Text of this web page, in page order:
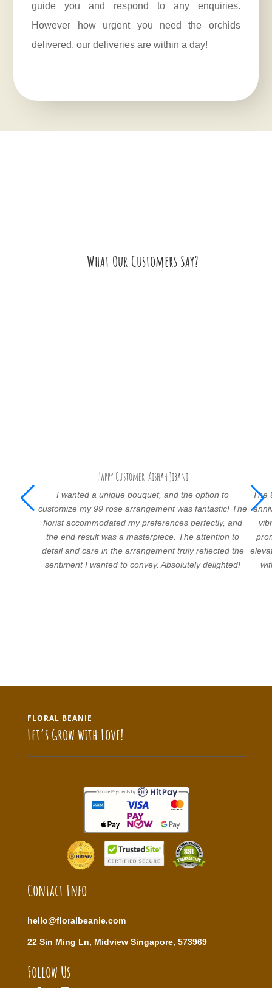
guide you and respond to any enquiries.
However how urgent you need the orchids
delivered, our deliveries are within a day!
What Our Customers Say?
Happy Customer: Aishah Jibani
I wanted a unique bouquet, and the option to
customize my 99 rose arrangement was fantastic! The
florist accommodated my preferences perfectly, and
the end result was a masterpiece. The attention to
detail and care in the arrangement truly reflected the
sentiment I wanted to convey. Absolutely delighted!
The
FLORAL BEANIE
Let’s Grow with Love!
Contact Info
hello@floralbeanie.com
22 Sin Ming Ln, Midview Singapore, 573969
Follow Us